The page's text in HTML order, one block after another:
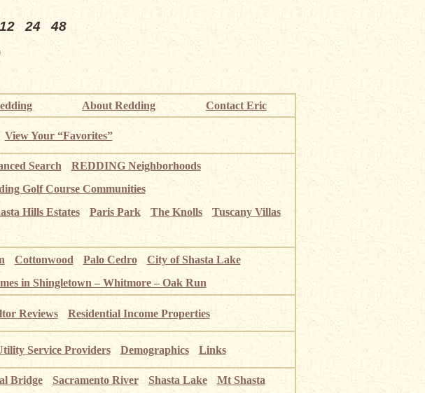
12 24
48
About Redding Contact Eric
View Your “Favorites”
Search
REDDING Neighborhoods
Golf Course Communities
Hills Estates Paris Park The Knolls
Tuscany Villas
Cottonwood Palo Cedro
City of Shasta Lake
in Shingletown – Whitmore – Oak Run
Reviews Residential Income Properties
Service Providers Demographics Links
Bridge Sacramento River Shasta Lake Mt Shasta